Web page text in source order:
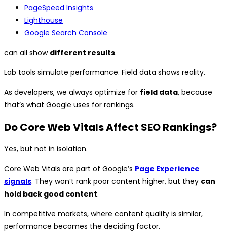
PageSpeed Insights
Lighthouse
Google Search Console
can all show different results.
Lab tools simulate performance. Field data shows reality.
As developers, we always optimize for field data, because
that’s what Google uses for rankings.
Do Core Web Vitals Affect SEO Rankings?
Yes, but not in isolation.
Core Web Vitals are part of Google’s Page Experience
signals. They won’t rank poor content higher, but they can
hold back good content.
In competitive markets, where content quality is similar,
performance becomes the deciding factor.